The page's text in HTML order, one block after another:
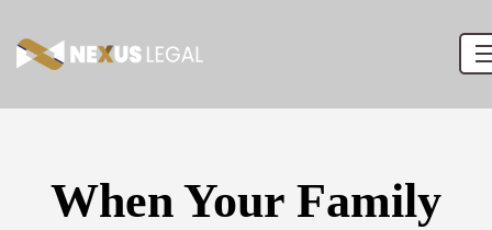
When Your Family